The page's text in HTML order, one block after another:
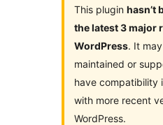
This plugin hasn’t
the latest 3 major
WordPress. It
maintained or
have compatibility
with more recent
WordPress.